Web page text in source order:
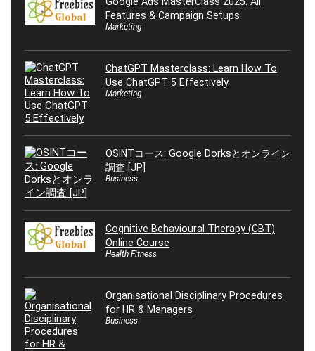
Features & Campaign Setups
Marketing
ChatGPT Masterclass: Learn How To
Use ChatGPT 5 Effectively
Marketing
OSINTコース: Google Dorksとオンライン
調査 [JP]
Business
Cognitive Behavioural Therapy (CBT)
Online Course
Health Fitness
Organisational Disciplinary Procedures
for HR & Managers
Business